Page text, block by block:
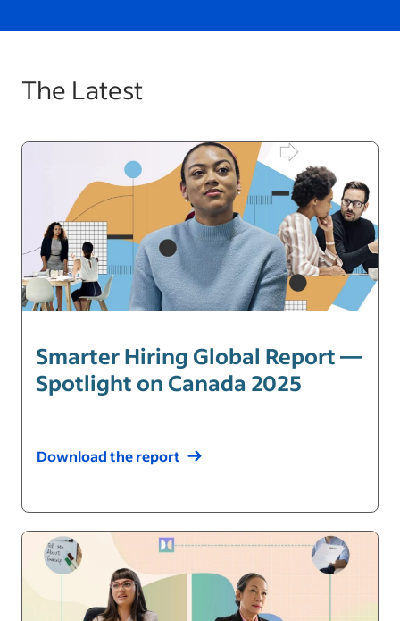
The Latest
Smarter Hiring Global Report —
Spotlight on Canada 2025
Download the report